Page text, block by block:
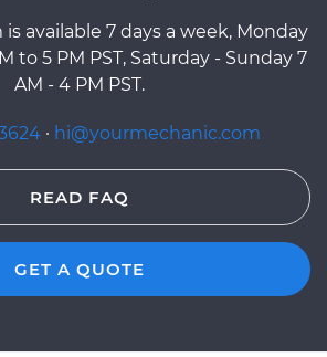
available 7 days a week, Monday
to 5 PM PST, Saturday - Sunday 7
AM - 4 PM PST.
· hi@yourmechanic.com
READ FAQ
GET A QUOTE